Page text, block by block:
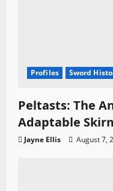
Profiles Sword
Peltasts: The
Adaptable
Jayne Ellis August 7,